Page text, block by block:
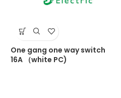
One gang one way switch
16A （white PC)